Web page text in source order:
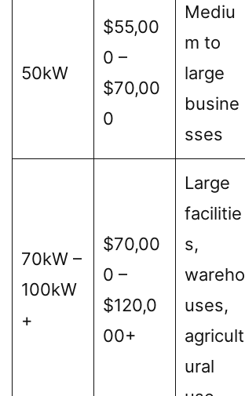
50kW
$55,00
0 –
$70,00
0
Mediu
m to
large
busine
sses
70kW –
100kW
+
$70,00
0 –
$120,0
00+
Large
facilitie
s,
wareho
uses,
agricult
ural